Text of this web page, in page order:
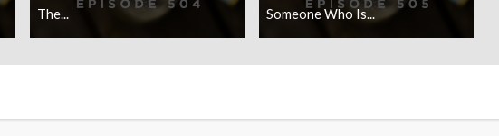
The...
Someone Who Is...